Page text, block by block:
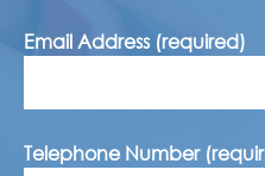
Email Address (required)
Telephone Number